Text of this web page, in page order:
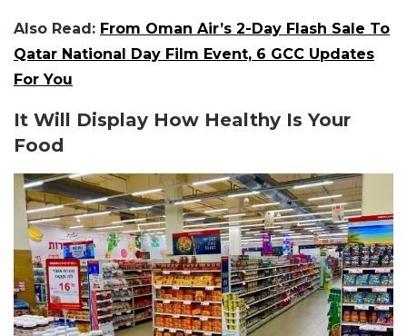
Also Read: From Oman Air’s 2-Day Flash Sale To
Qatar National Day Film Event, 6 GCC Updates
For You
It Will Display How Healthy Is Your
Food